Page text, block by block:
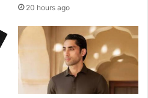
20 hours ago